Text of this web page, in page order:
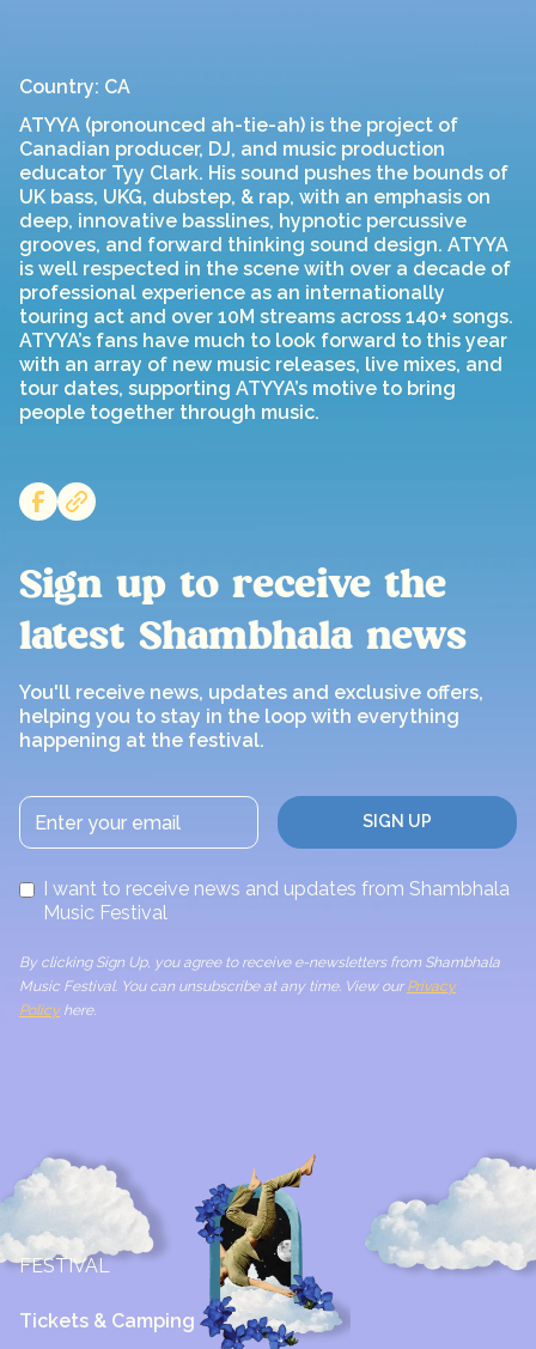
Country: CA
ATYYA (pronounced ah-tie-ah) is the project of
Canadian producer, DJ, and music production
educator Tyy Clark. His sound pushes the bounds of
UK bass, UKG, dubstep, & rap, with an emphasis on
deep, innovative basslines, hypnotic percussive
grooves, and forward thinking sound design. ATYYA
is well respected in the scene with over a decade of
professional experience as an internationally
touring act and over 10M streams across 140+ songs.
ATYYA’s fans have much to look forward to this year
with an array of new music releases, live mixes, and
tour dates, supporting ATYYA’s motive to bring
people together through music.
Sign up to receive the
latest Shambhala news
You'll receive news, updates and exclusive offers,
helping you to stay in the loop with everything
happening at the festival.
I want to receive news and updates from Shambhala
Music Festival
By clicking Sign Up, you agree to receive e-newsletters from Shambhala
Music Festival. You can unsubscribe at any time. View our Privacy
Policyhere.
FESTIVAL
Tickets & Camping